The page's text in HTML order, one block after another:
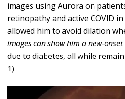
images using Aurora on
retinopathy and active COVID
allowed him to avoid dilation
images can show him a new-
due to diabetes, all while
1).